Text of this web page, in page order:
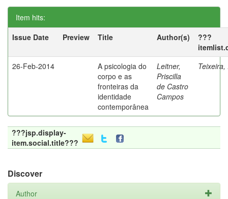
Item hits:
Issue Date
Preview Title Author(s)
???
26-Feb-2014
A psicologia do
corpo e as
fronteiras da
identidade
contemporânea
Leitner,
Priscilla
de Castro
Campos
Teixeira,
???jsp.display-
item.social.title???
Discover
Author